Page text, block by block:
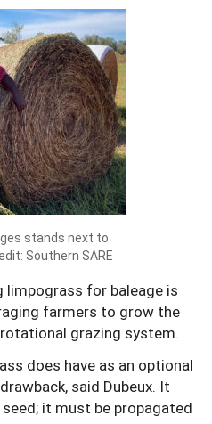
stands next to
Southern SARE
limpograss for baleage is
farmers to grow the
grazing system.
does have as an optional
said Dubeux. It
it must be propagated